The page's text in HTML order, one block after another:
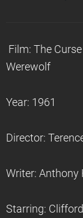
Film: The
Werewolf
Year: 1961
Director:
Writer: Anthony
Starring: